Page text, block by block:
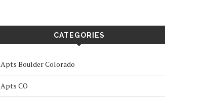
CATEGORIES
Apts Boulder Colorado
Apts CO